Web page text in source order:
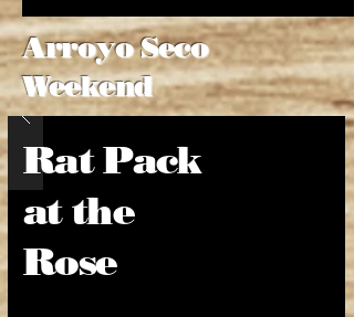
Arroyo Seco
Weekend
Rat Pack
at the
Rose